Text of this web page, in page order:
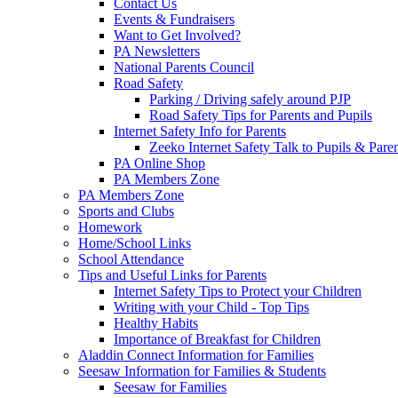
Events & Fundraisers
Want to Get Involved?
PA Newsletters
National Parents Council
Road Safety
Parking / Driving safely around PJP
Road Safety Tips for Parents and Pupils
Internet Safety Info for Parents
Zeeko Internet Safety Talk to Pupils &
PA Online Shop
PA Members Zone
PA Members Zone
Sports and Clubs
Homework
Home/School Links
School Attendance
Tips and Useful Links for Parents
Internet Safety Tips to Protect your Children
Writing with your Child - Top Tips
Healthy Habits
Importance of Breakfast for Children
Aladdin Connect Information for Families
Seesaw Information for Families & Students
Seesaw for Families